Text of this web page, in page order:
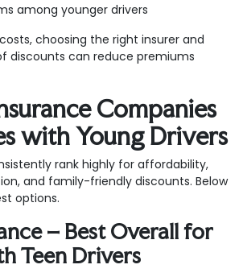
among younger drivers
choosing the right insurer and
discounts can reduce premiums
Companies
with Young Drivers
rank highly for affordability,
and family-friendly discounts. Below
options.
– Best Overall for
Teen Drivers